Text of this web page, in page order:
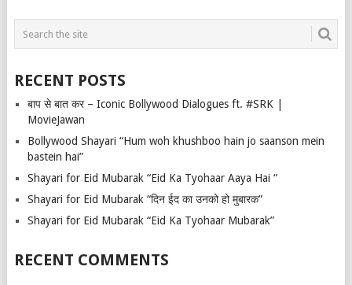
RECENT POSTS
बाप से बात कर – Iconic Bollywood Dialogues ft. #SRK |
MovieJawan
Bollywood Shayari “Hum woh khushboo hain jo saanson mein
bastein hai”
Shayari for Eid Mubarak “Eid Ka Tyohaar Aaya Hai “
Shayari for Eid Mubarak “दिन ईद का उनको हो मुबारक”
Shayari for Eid Mubarak “Eid Ka Tyohaar Mubarak”
RECENT COMMENTS